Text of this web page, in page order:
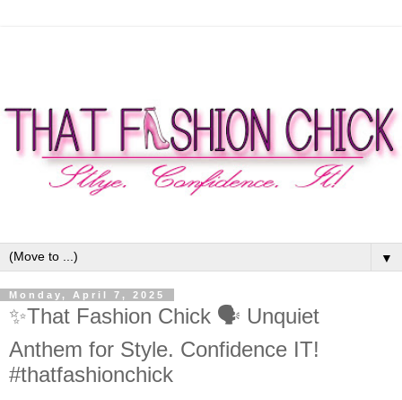
▼
Monday, April 7, 2025
✨That Fashion Chick 🗣 Unquiet
Anthem for Style. Confidence IT!
#thatfashionchick